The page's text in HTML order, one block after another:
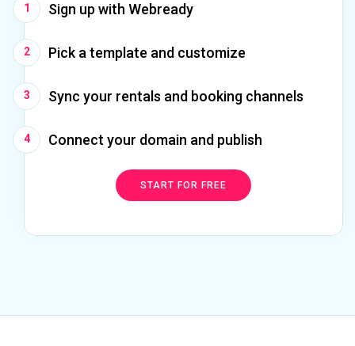
Sign up with Webready
Pick a template and customize
Sync your rentals and booking channels
Connect your domain and publish
START FOR FREE